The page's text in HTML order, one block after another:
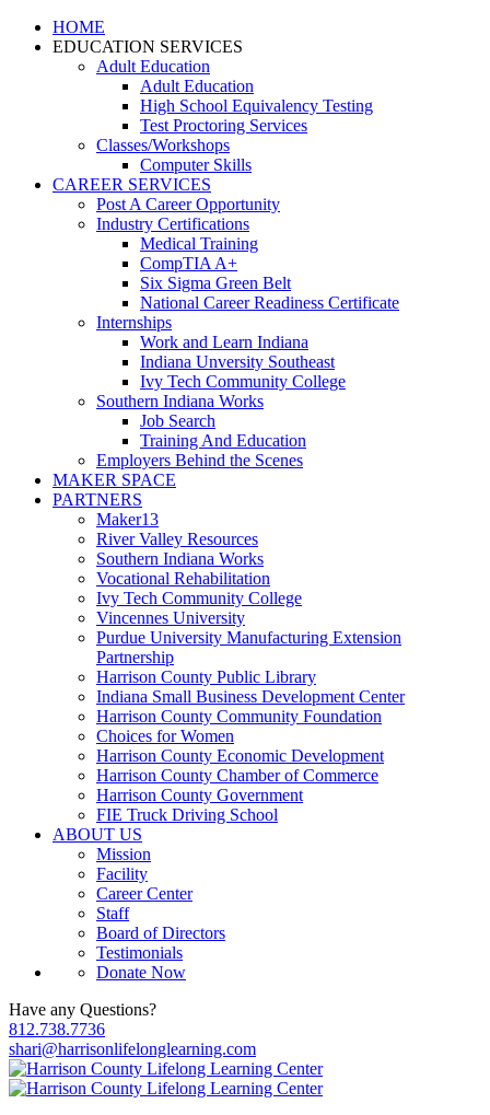
HOME
EDUCATION SERVICES
Adult Education
Adult Education
High School Equivalency Testing
Test Proctoring Services
Classes/Workshops
Computer Skills
CAREER SERVICES
Post A Career Opportunity
Industry Certifications
Medical Training
CompTIA A+
Six Sigma Green Belt
National Career Readiness Certificate
Internships
Work and Learn Indiana
Indiana Unversity Southeast
Ivy Tech Community College
Southern Indiana Works
Job Search
Training And Education
Employers Behind the Scenes
MAKER SPACE
PARTNERS
Maker13
River Valley Resources
Southern Indiana Works
Vocational Rehabilitation
Ivy Tech Community College
Vincennes University
Purdue University Manufacturing Extension
Partnership
Harrison County Public Library
Indiana Small Business Development Center
Harrison County Community Foundation
Choices for Women
Harrison County Economic Development
Harrison County Chamber of Commerce
Harrison County Government
FIE Truck Driving School
ABOUT US
Mission
Facility
Career Center
Staff
Board of Directors
Testimonials
Donate Now
Have any Questions?
812.738.7736
shari@harrisonlifelonglearning.com